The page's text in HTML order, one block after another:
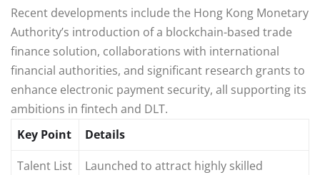
Recent developments include the Hong Kong Monetary
Authority’s introduction of a blockchain-based trade
finance solution, collaborations with international
financial authorities, and significant research grants to
enhance electronic payment security, all supporting its
ambitions in fintech and DLT.
Key Point
Details
Talent List
Launched to attract highly skilled